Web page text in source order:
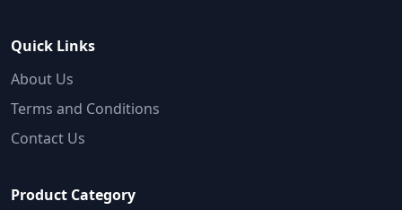
Quick Links
About Us
Terms and Conditions
Contact Us
Product Category